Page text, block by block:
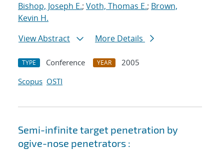
Bishop, Joseph E.; Voth, Thomas E.; Brown,
Kevin H.
View Abstract
More Details
TYPE Conference YEAR
2005
Scopus OSTI
Semi-infinite target penetration by
ogive-nose penetrators :